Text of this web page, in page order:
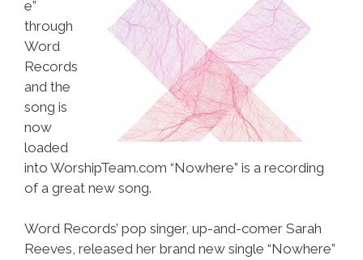
e”
through
Word
Records
and the
song is
now
loaded
into WorshipTeam.com “Nowhere” is a recording
of a great new song.
Word Records’ pop singer, up-and-comer Sarah
Reeves, released her brand new single “Nowhere”